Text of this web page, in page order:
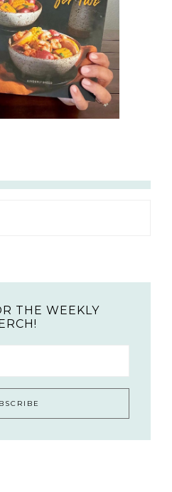
THE WEEKLY